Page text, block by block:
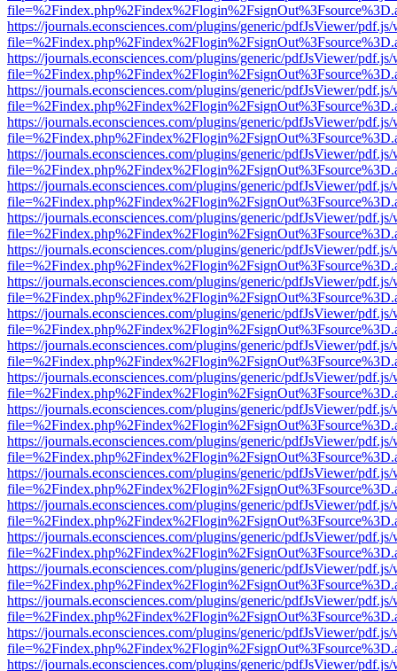
https://journals.econsciences.com/plugins/generic/pdfJsViewer/
https://journals.econsciences.com/plugins/generic/pdfJsViewer/
https://journals.econsciences.com/plugins/generic/pdfJsViewer/
https://journals.econsciences.com/plugins/generic/pdfJsViewer/
https://journals.econsciences.com/plugins/generic/pdfJsViewer/
https://journals.econsciences.com/plugins/generic/pdfJsViewer/
https://journals.econsciences.com/plugins/generic/pdfJsViewer/
https://journals.econsciences.com/plugins/generic/pdfJsViewer/
https://journals.econsciences.com/plugins/generic/pdfJsViewer/
https://journals.econsciences.com/plugins/generic/pdfJsViewer/
https://journals.econsciences.com/plugins/generic/pdfJsViewer/
https://journals.econsciences.com/plugins/generic/pdfJsViewer/
https://journals.econsciences.com/plugins/generic/pdfJsViewer/
https://journals.econsciences.com/plugins/generic/pdfJsViewer/
https://journals.econsciences.com/plugins/generic/pdfJsViewer/
https://journals.econsciences.com/plugins/generic/pdfJsViewer/
https://journals.econsciences.com/plugins/generic/pdfJsViewer/
https://journals.econsciences.com/plugins/generic/pdfJsViewer/
https://journals.econsciences.com/plugins/generic/pdfJsViewer/
https://journals.econsciences.com/plugins/generic/pdfJsViewer/
https://journals.econsciences.com/plugins/generic/pdfJsViewer/